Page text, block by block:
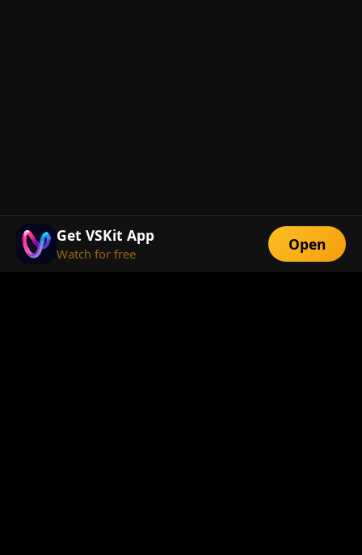
Get VSKit App
Watch for free Open